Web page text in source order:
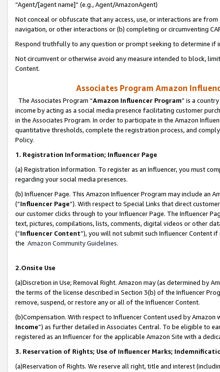
“Agent/[agent name]” (e.g., Agent/AmazonAgent)
Not conceal or obfuscate that any access, use, or interactions are
navigation, or other interactions or (b) completing or circumventing
Respond truthfully to any question or prompt seeking to determine if
Not circumvent or otherwise avoid any measure intended to block,
Content.
Associates Program Amazon
The Associates Program “Amazon Influencer Program” is a
income by acting as a social media presence facilitating customer
in the Associates Program. In order to participate in the Amazon
quantitative thresholds, complete the registration process, and
Policy.
1. Registration Information; Influencer Page
(a) Registration Information. To register as an Influencer, you must
regarding your social media presences.
(b) Influencer Page. This Amazon Influencer Program may include an
(“Influencer Page”). With respect to Special Links that direct
our customer clicks through to your Influencer Page. The Influencer
text, pictures, compilations, lists, comments, digital videos or other
(“Influencer Content”), you will not submit such Influencer Content
the Amazon Community Guidelines.
2.Onsite Use
(a)Discretion in Use; Removal Right. Amazon may (as determined by
the terms of the license described in Section 3(b) of the Influencer
remove, suspend, or restore any or all of the Influencer Content.
(b)Compensation. With respect to Influencer Content used by
Income”) as further detailed in Associates Central. To be eligible to
registered as an Influencer for the applicable Amazon Site with a
3. Reservation of Rights; Use of Influencer Marks;
(a)Reservation of Rights. We reserve all right, title and interest